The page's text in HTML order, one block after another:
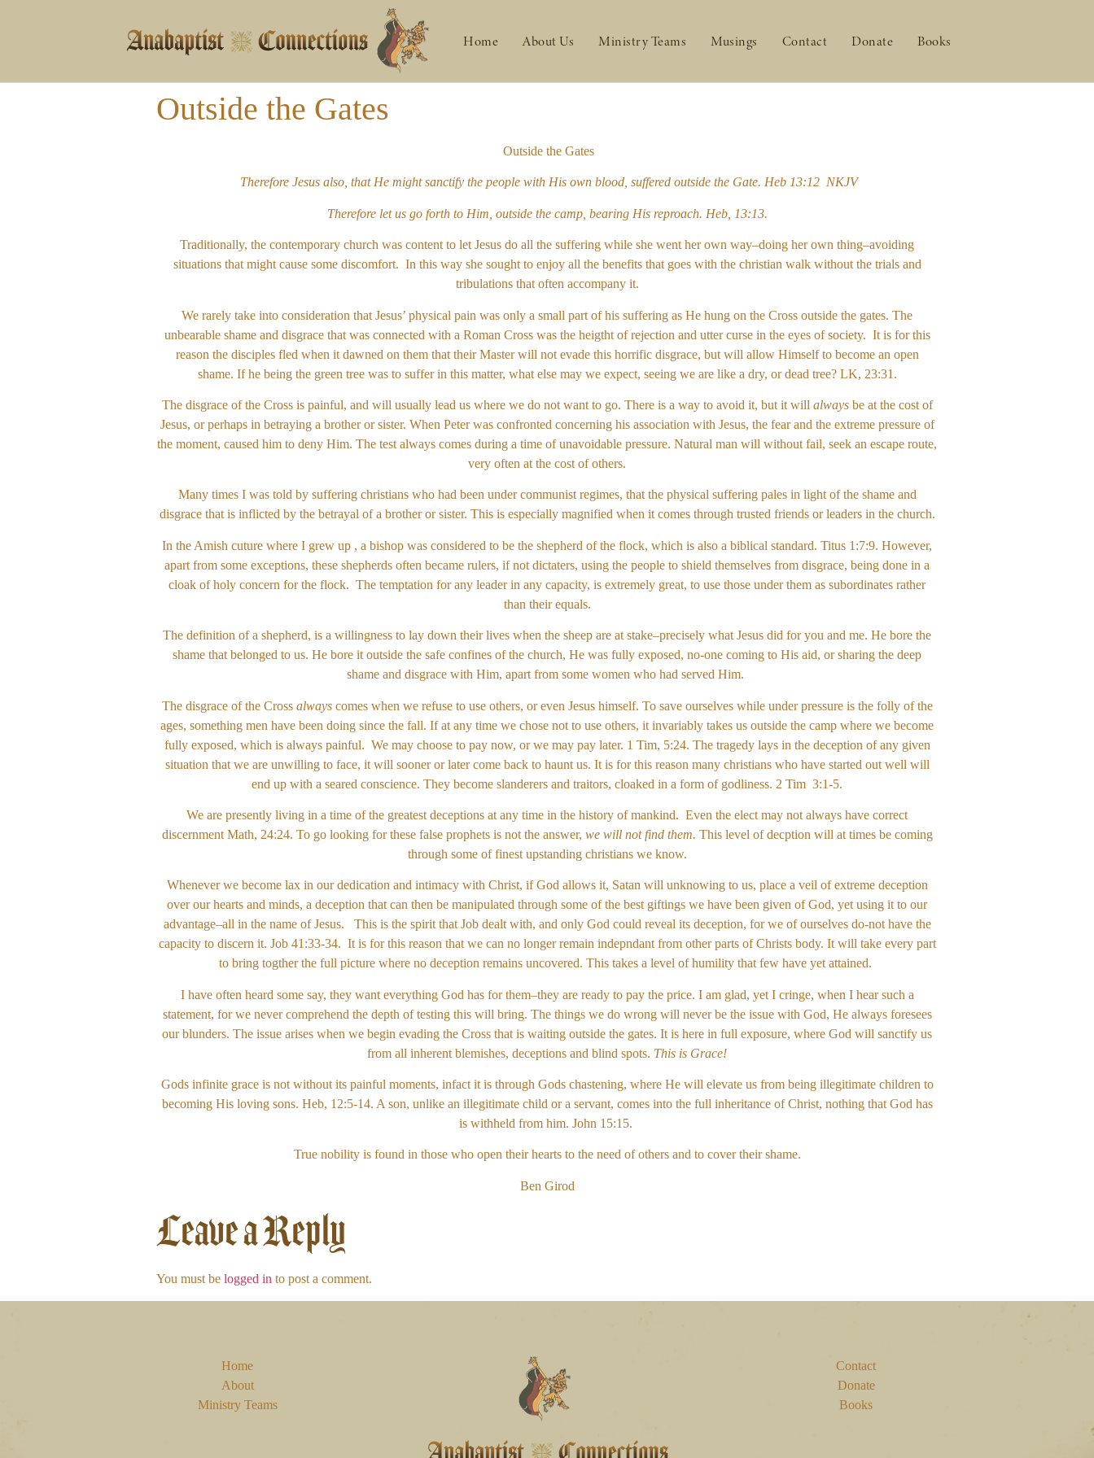
Home About Us Ministry Teams Musings Contact Donate Books
Outside the Gates
Outside the Gates
Therefore Jesus also, that He might sanctify the people with His own blood, suffered outside the Gate. Heb 13:12 NKJV
Therefore let us go forth to Him, outside the camp, bearing His reproach. Heb, 13:13.
Traditionally, the contemporary church was content to let Jesus do all the suffering while she went her own way–doing her own thing–avoiding
situations that might cause some discomfort. In this way she sought to enjoy all the benefits that goes with the christian walk without the trials and
tribulations that often accompany it.
We rarely take into consideration that Jesus’ physical pain was only a small part of his suffering as He hung on the Cross outside the gates. The
unbearable shame and disgrace that was connected with a Roman Cross was the heigtht of rejection and utter curse in the eyes of society. It is for this
reason the disciples fled when it dawned on them that their Master will not evade this horrific disgrace, but will allow Himself to become an open
shame. If he being the green tree was to suffer in this matter, what else may we expect, seeing we are like a dry, or dead tree? LK, 23:31.
The disgrace of the Cross is painful, and will usually lead us where we do not want to go. There is a way to avoid it, but it will alwaysbe at the cost of
Jesus, or perhaps in betraying a brother or sister. When Peter was confronted concerning his association with Jesus, the fear and the extreme pressure of
the moment, caused him to deny Him. The test always comes during a time of unavoidable pressure. Natural man will without fail, seek an escape route,
very often at the cost of others.
Many times I was told by suffering christians who had been under communist regimes, that the physical suffering pales in light of the shame and
disgrace that is inflicted by the betrayal of a brother or sister. This is especially magnified when it comes through trusted friends or leaders in the church.
In the Amish cuture where I grew up , a bishop was considered to be the shepherd of the flock, which is also a biblical standard. Titus 1:7:9. However,
apart from some exceptions, these shepherds often became rulers, if not dictaters, using the people to shield themselves from disgrace, being done in a
cloak of holy concern for the flock. The temptation for any leader in any capacity, is extremely great, to use those under them as subordinates rather
than their equals.
The definition of a shepherd, is a willingness to lay down their lives when the sheep are at stake–precisely what Jesus did for you and me. He bore the
shame that belonged to us. He bore it outside the safe confines of the church, He was fully exposed, no-one coming to His aid, or sharing the deep
shame and disgrace with Him, apart from some women who had served Him.
The disgrace of the Cross always comes when we refuse to use others, or even Jesus himself. To save ourselves while under pressure is the folly of the
ages, something men have been doing since the fall. If at any time we chose not to use others, it invariably takes us outside the camp where we become
fully exposed, which is always painful. We may choose to pay now, or we may pay later. 1 Tim, 5:24. The tragedy lays in the deception of any given
situation that we are unwilling to face, it will sooner or later come back to haunt us. It is for this reason many christians who have started out well will
end up with a seared conscience. They become slanderers and traitors, cloaked in a form of godliness. 2 Tim 3:1-5.
We are presently living in a time of the greatest deceptions at any time in the history of mankind. Even the elect may not always have correct
discernment Math, 24:24. To go looking for these false prophets is not the answer, we will not find them. This level of decption will at times be coming
through some of finest upstanding christians we know.
Whenever we become lax in our dedication and intimacy with Christ, if God allows it, Satan will unknowing to us, place a veil of extreme deception
over our hearts and minds, a deception that can then be manipulated through some of the best giftings we have been given of God, yet using it to our
advantage–all in the name of Jesus. This is the spirit that Job dealt with, and only God could reveal its deception, for we of ourselves do-not have the
capacity to discern it. Job 41:33-34. It is for this reason that we can no longer remain indepndant from other parts of Christs body. It will take every part
to bring togther the full picture where no deception remains uncovered. This takes a level of humility that few have yet attained.
I have often heard some say, they want everything God has for them–they are ready to pay the price. I am glad, yet I cringe, when I hear such a
statement, for we never comprehend the depth of testing this will bring. The things we do wrong will never be the issue with God, He always foresees
our blunders. The issue arises when we begin evading the Cross that is waiting outside the gates. It is here in full exposure, where God will sanctify us
from all inherent blemishes, deceptions and blind spots. This is Grace!
Gods infinite grace is not without its painful moments, infact it is through Gods chastening, where He will elevate us from being illegitimate children to
becoming His loving sons. Heb, 12:5-14. A son, unlike an illegitimate child or a servant, comes into the full inheritance of Christ, nothing that God has
is withheld from him. John 15:15.
True nobility is found in those who open their hearts to the need of others and to cover their shame.
Ben Girod
Leave a Reply
You must be logged in to post a comment.
Home
About
Ministry Teams
Contact
Donate
Books